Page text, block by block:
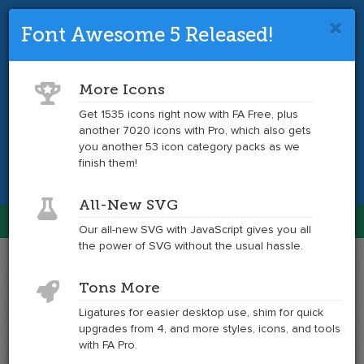
Font Awesome 4 is so 2017.Upgrade
Get the Latest
Font Awesome
o
at
o
Font Awesome 5 Released!
More Icons
Get 1535 icons right now with FA Free, plus
another 7020 icons with Pro, which also gets
you another 53 icon category packs as we
finish them!
All-New SVG
Our all-new SVG with JavaScript gives you all
the power of SVG without the usual hassle.
Tons More
Ligatures for easier desktop use, shim for quick
upgrades from 4, and more styles, icons, and tools
with FA Pro.